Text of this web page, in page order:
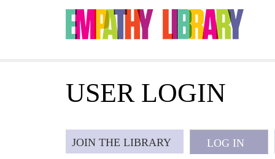
Jump to navigation
USER LOGIN
PJOIN THE LIBRARY LOG IN